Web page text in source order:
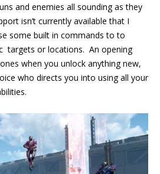
and enemies all sounding as they
isn’t currently available that I
some built in commands to to
targets or locations. An opening
when you unlock anything new,
who directs you into using all your